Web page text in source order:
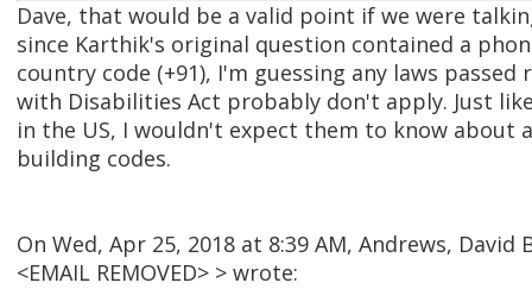
Dave, that would be a valid point if we were
since Karthik's original question contained a
country code (+91), I'm guessing any laws
with Disabilities Act probably don't apply. Just
in the US, I wouldn't expect them to know about
building codes.
On Wed, Apr 25, 2018 at 8:39 AM, Andrews, David
<EMAIL REMOVED> > wrote: